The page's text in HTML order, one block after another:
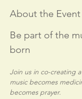
About the Event
Be part of the
born
Join us in co-creating
music becomes
becomes prayer.